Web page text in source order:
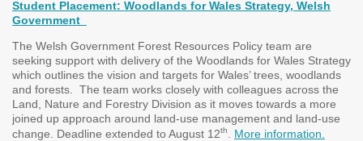
Student Placement: Woodlands for Wales Strategy, Welsh
Government
The Welsh Government Forest Resources Policy team are
seeking support with delivery of the Woodlands for Wales Strategy
which outlines the vision and targets for Wales’ trees, woodlands
and forests. The team works closely with colleagues across the
Land, Nature and Forestry Division as it moves towards a more
joined up approach around land-use management and land-use
change. Deadline extended to August 12th More information.